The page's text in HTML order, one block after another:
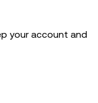
your account and